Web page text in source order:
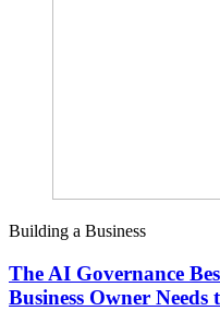
Building a Business
The AI Governance
Business Owner Needs